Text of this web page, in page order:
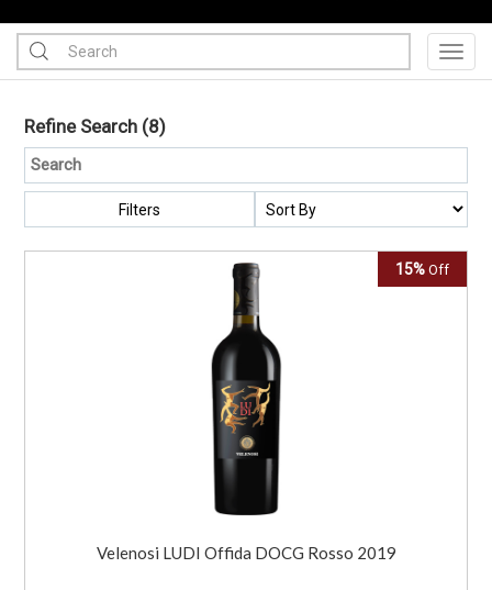
Refine Search (8)
Filters
15% Off
Velenosi LUDI Offida DOCG Rosso 2019